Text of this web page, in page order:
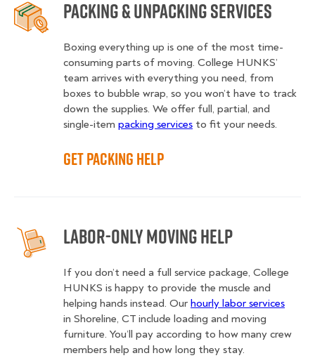
Packing & Unpacking Services
Boxing everything up is one of the most time-
consuming parts of moving. College HUNKS’
team arrives with everything you need, from
boxes to bubble wrap, so you won’t have to track
down the supplies. We offer full, partial, and
single-item packing services to fit your needs.
Get Packing Help
Labor-Only Moving Help
If you don’t need a full service package, College
HUNKS is happy to provide the muscle and
helping hands instead. Our hourly labor services
in Shoreline, CT include loading and moving
furniture. You’ll pay according to how many crew
members help and how long they stay.